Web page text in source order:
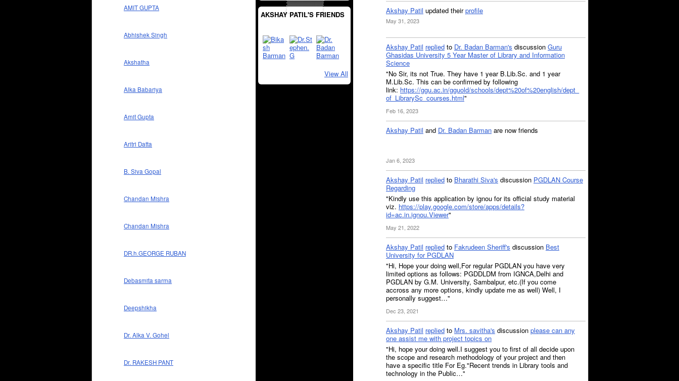
AMIT GUPTA
Abhishek Singh
Akshatha
Alka Babariya
Amit Gupta
Aritri Datta
B. Siva Gopal
Chandan Mishra
Chandan Mishra
DR.h.GEORGE RUBAN
Debasmita sarma
Deepshikha
Dr. Alka V. Gohel
Dr. RAKESH PANT
AKSHAY PATIL'S FRIENDS
View All
Akshay Patil updated theirprofile
May 31, 2023
Akshay Patil replied to Dr. Badan Barman's discussion Guru
Ghasidas University 5 Year Master of Library and Information
Science
"No Sir, its not True. They have 1 year B.Lib.Sc. and 1 year
M.Lib.Sc. This can be confirmed by following
link: https://ggu.ac.in/gguold/schools/dept%20of%20english/dept_
of_LibrarySc_courses.html"
Feb 16, 2023
Akshay Patil and Dr. Badan Barman are now friends
Jan 6, 2023
Akshay Patil replied to Bharathi Siva's discussion PGDLAN Course
Regarding
"Kindly use this application by ignou for its official study material
viz. https://play.google.com/store/apps/details?
id=ac.in.ignou.Viewer"
May 21, 2022
Akshay Patil replied to Fakrudeen Sheriff's discussion Best
University for PGDLAN
"Hi, Hope your doing well,For regular PGDLAN you have very
limited options as follows: PGDDLDM from IGNCA,Delhi and
PGDLAN by G.M. University, Sambalpur, etc.(If you come
accross any more options, kindly update me as well) Well, I
personally suggest…"
Dec 23, 2021
Akshay Patil replied to Mrs. savitha's discussion please can any
one assist me with project topics on
"Hi, hope your doing well.I suggest you to first of all decide upon
the scope and research methodology of your project and then
have a specific title For Eg."Recent trends in Library tools and
technology in the Public…"